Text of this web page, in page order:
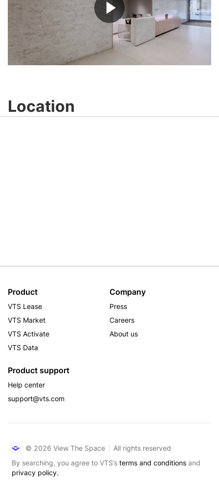
Play
Location
Product
VTS Lease
VTS Market
VTS Activate
VTS Data
Company
Press
Careers
About us
Product support
Help center
support@vts.com
© 2026 View The Space
All rights reserved
By searching, you agree to VTS’s terms and conditions and
privacy policy.